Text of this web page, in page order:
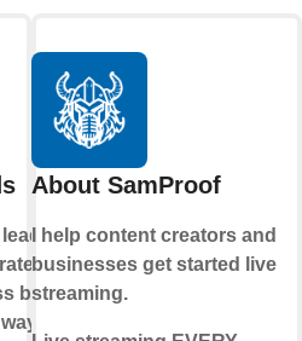
by
to
About SamProof
I help content creators and
businesses get started live
streaming.